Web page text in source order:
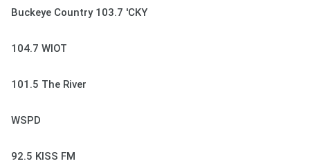
Buckeye Country 103.7 'CKY
104.7 WIOT
101.5 The River
WSPD
92.5 KISS FM